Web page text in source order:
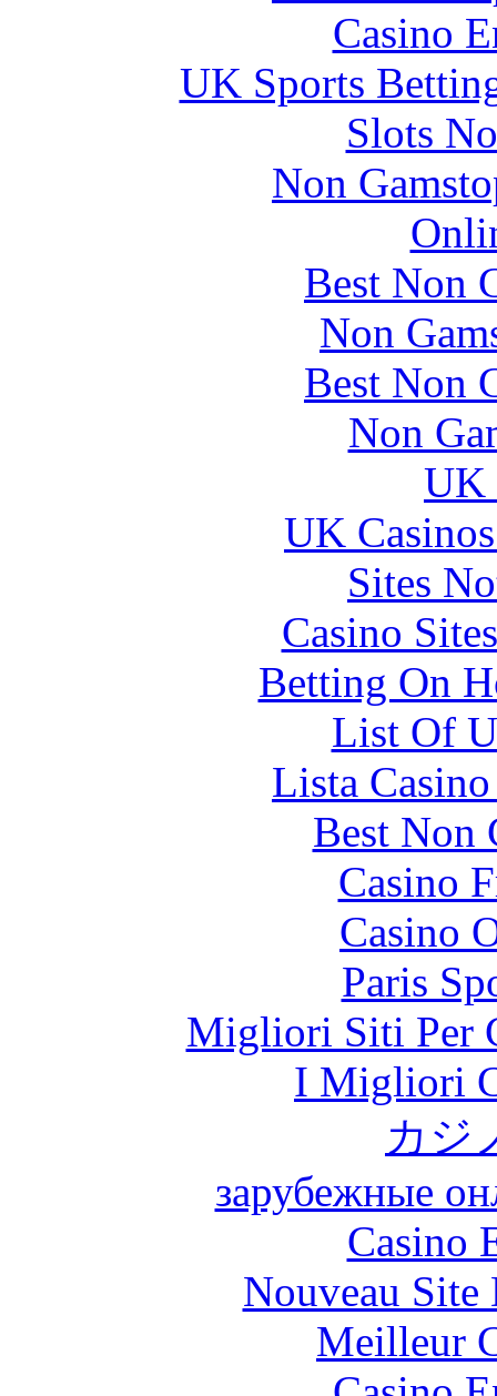
Casino
UK Sports
Slots
Non
Best Non
Non
Best Non
Non
UK
UK
Sites
Casino
Betting On
List Of
Lista
Best Non
Casino
Casino
Paris
Migliori Siti Per
I Migliori
カジ
зарубежные
Casino
Nouveau Site
Meilleur